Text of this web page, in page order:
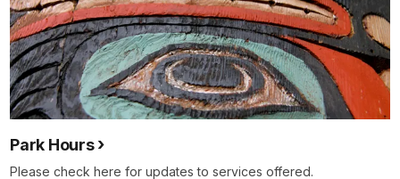
Park Hours
Please check here for updates to services offered.